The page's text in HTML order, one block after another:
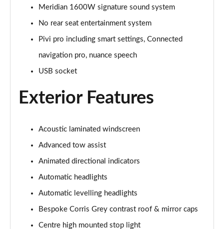
Page 35 of 140
3.0 P460e Autobiography 4dr Auto
Page 36 of 140
Page 37 of 140
3.0 P550e Autobiography 4dr Auto
4.4 P530 V8 Autobiography 4dr Auto
Page 39 of 140
4.4 P540 V8 Autobiography 4dr Auto
Page 40 of 140
Page 41 of 140
Meridian 1600W signature sound system
No rear seat entertainment system
Pivi pro including smart settings, Connected
navigation pro, nuance speech
USB socket
Exterior Features
Acoustic laminated windscreen
Advanced tow assist
Animated directional indicators
Automatic headlights
Automatic levelling headlights
Bespoke Corris Grey contrast roof & mirror caps
Centre high mounted stop light